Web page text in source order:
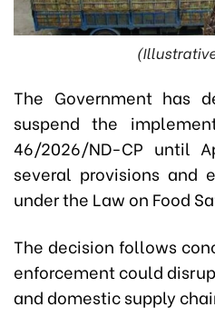
The Government has
suspend the
46/2026/ND-CP until
several provisions and
under the Law on Food
The decision follows
enforcement could
and domestic supply